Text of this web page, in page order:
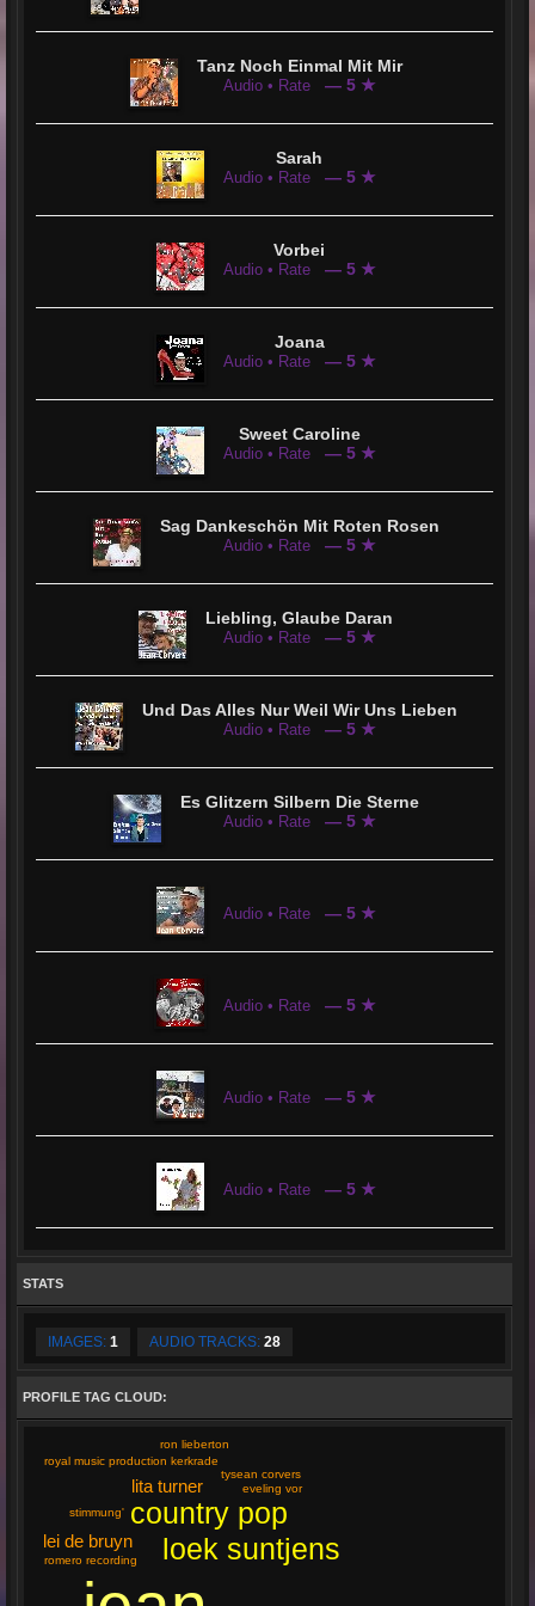
Tanz Noch Einmal Mit Mir
Audio • Rate — 5 ★
Sarah
Audio • Rate — 5 ★
Vorbei
Audio • Rate — 5 ★
Joana
Audio • Rate — 5 ★
Sweet Caroline
Audio • Rate — 5 ★
Sag Dankeschön Mit Roten Rosen
Audio • Rate — 5 ★
Liebling, Glaube Daran
Audio • Rate — 5 ★
Und Das Alles Nur Weil Wir Uns Lieben
Audio • Rate — 5 ★
Es Glitzern Silbern Die Sterne
Audio • Rate — 5 ★
Audio • Rate — 5 ★
Audio • Rate — 5 ★
Audio • Rate — 5 ★
Audio • Rate — 5 ★
STATS
IMAGES: 1 AUDIO TRACKS: 28
PROFILE TAG CLOUD:
loek suntjens
country pop
lita turner
lei de bruyn
tysean corvers
royal music production kerkrade
stimmung'
romero recording
ron lieberton
eveling vor